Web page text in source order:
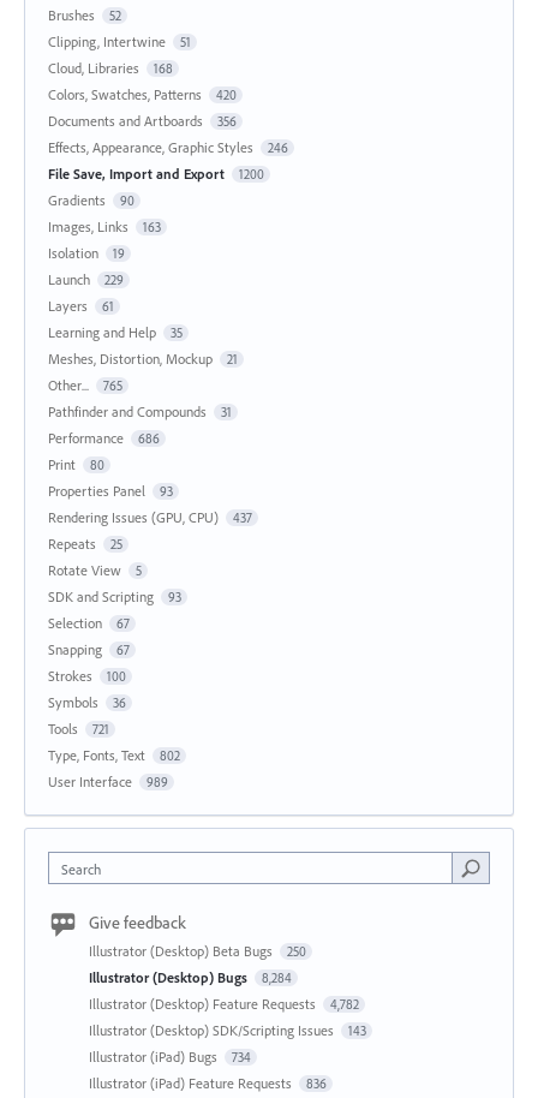
Brushes 52
Clipping, Intertwine 51
Cloud, Libraries 168
Colors, Swatches, Patterns 420
Documents and Artboards 356
Effects, Appearance, Graphic Styles 246
File Save, Import and Export 1200
Gradients 90
Images, Links 163
Isolation 19
Launch 229
Layers 61
Learning and Help 35
Meshes, Distortion, Mockup 21
Other... 765
Pathfinder and Compounds 31
Performance 686
Print 80
Properties Panel 93
Rendering Issues (GPU, CPU) 437
Repeats 25
Rotate View 5
SDK and Scripting 93
Selection 67
Snapping 67
Strokes 100
Symbols 36
Tools 721
Type, Fonts, Text 802
User Interface 989
Search
Give feedback
Illustrator (Desktop) Beta Bugs 250
Illustrator (Desktop) Bugs 8,284
Illustrator (Desktop) Feature Requests 4,782
Illustrator (Desktop) SDK/Scripting Issues 143
Illustrator (iPad) Bugs 734
Illustrator (iPad) Feature Requests 836